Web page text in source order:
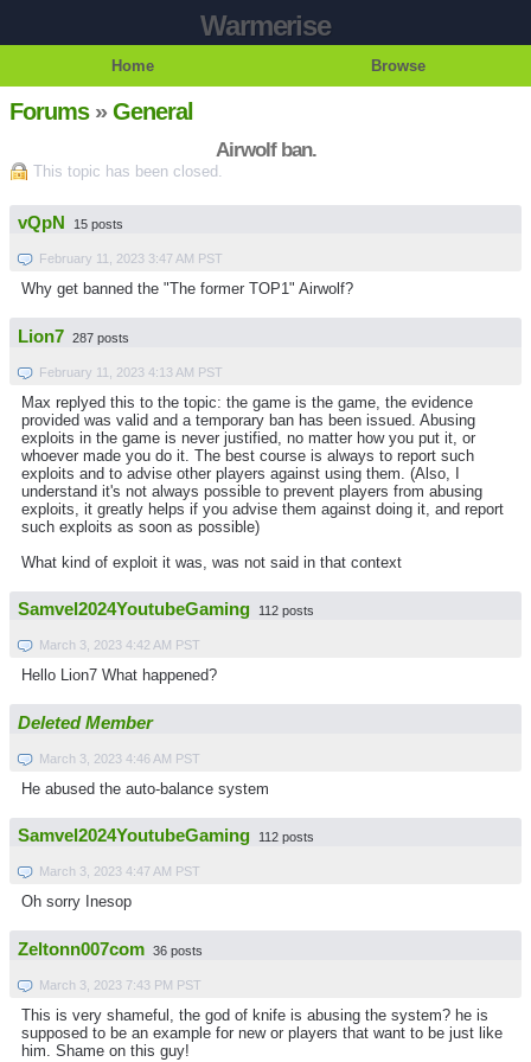
Warmerise
Home Browse
Forums»General
Airwolf ban.
This topic has been closed.
vQpN 15 posts
February 11, 2023 3:47 AM PST
Why get banned the "The former TOP1" Airwolf?
Lion7 287 posts
February 11, 2023 4:13 AM PST
Max replyed this to the topic: the game is the game, the evidence
provided was valid and a temporary ban has been issued. Abusing
exploits in the game is never justified, no matter how you put it, or
whoever made you do it. The best course is always to report such
exploits and to advise other players against using them. (Also, I
understand it's not always possible to prevent players from abusing
exploits, it greatly helps if you advise them against doing it, and report
such exploits as soon as possible)
What kind of exploit it was, was not said in that context
Samvel2024YoutubeGaming 112 posts
March 3, 2023 4:42 AM PST
Hello Lion7 What happened?
Deleted Member
March 3, 2023 4:46 AM PST
He abused the auto-balance system
Samvel2024YoutubeGaming 112 posts
March 3, 2023 4:47 AM PST
Oh sorry Inesop
Zeltonn007com 36 posts
March 3, 2023 7:43 PM PST
This is very shameful, the god of knife is abusing the system? he is
supposed to be an example for new or players that want to be just like
him. Shame on this guy!